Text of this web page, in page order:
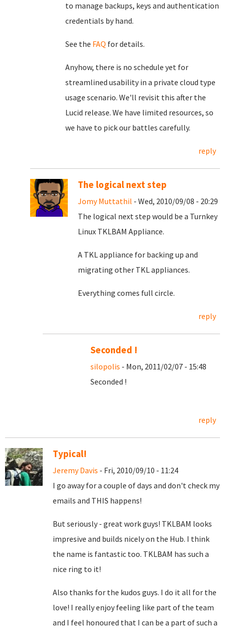
to manage backups, keys and authentication
credentials by hand.
See the FAQ for details.
Anyhow, there is no schedule yet for
streamlined usability in a private cloud type
usage scenario. We'll revisit this after the
Lucid release. We have limited resources, so
we have to pick our battles carefully.
reply
The logical next step
Jomy Muttathil - Wed, 2010/09/08 - 20:29
The logical next step would be a Turnkey
Linux TKLBAM Appliance.
A TKL appliance for backing up and
migrating other TKL appliances.
Everything comes full circle.
reply
Seconded !
silopolis - Mon, 2011/02/07 - 15:48
Seconded !
reply
Typical!
Jeremy Davis - Fri, 2010/09/10 - 11:24
I go away for a couple of days and don't check my
emails and THIS happens!
But seriously - great work guys! TKLBAM looks
impresive and builds nicely on the Hub. I think
the name is fantastic too. TKLBAM has such a
nice ring to it!
Also thanks for the kudos guys. I do it all for the
love! I really enjoy feeling like part of the team
and I feel honoured that I can be a part of such a